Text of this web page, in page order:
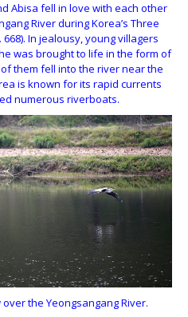
Abisa fell in love with each other
River during Korea’s Three
668). In jealousy, young villagers
was brought to life in the form of
them fell into the river near the
is known for its rapid currents
numerous riverboats.
the Yeongsangang River.